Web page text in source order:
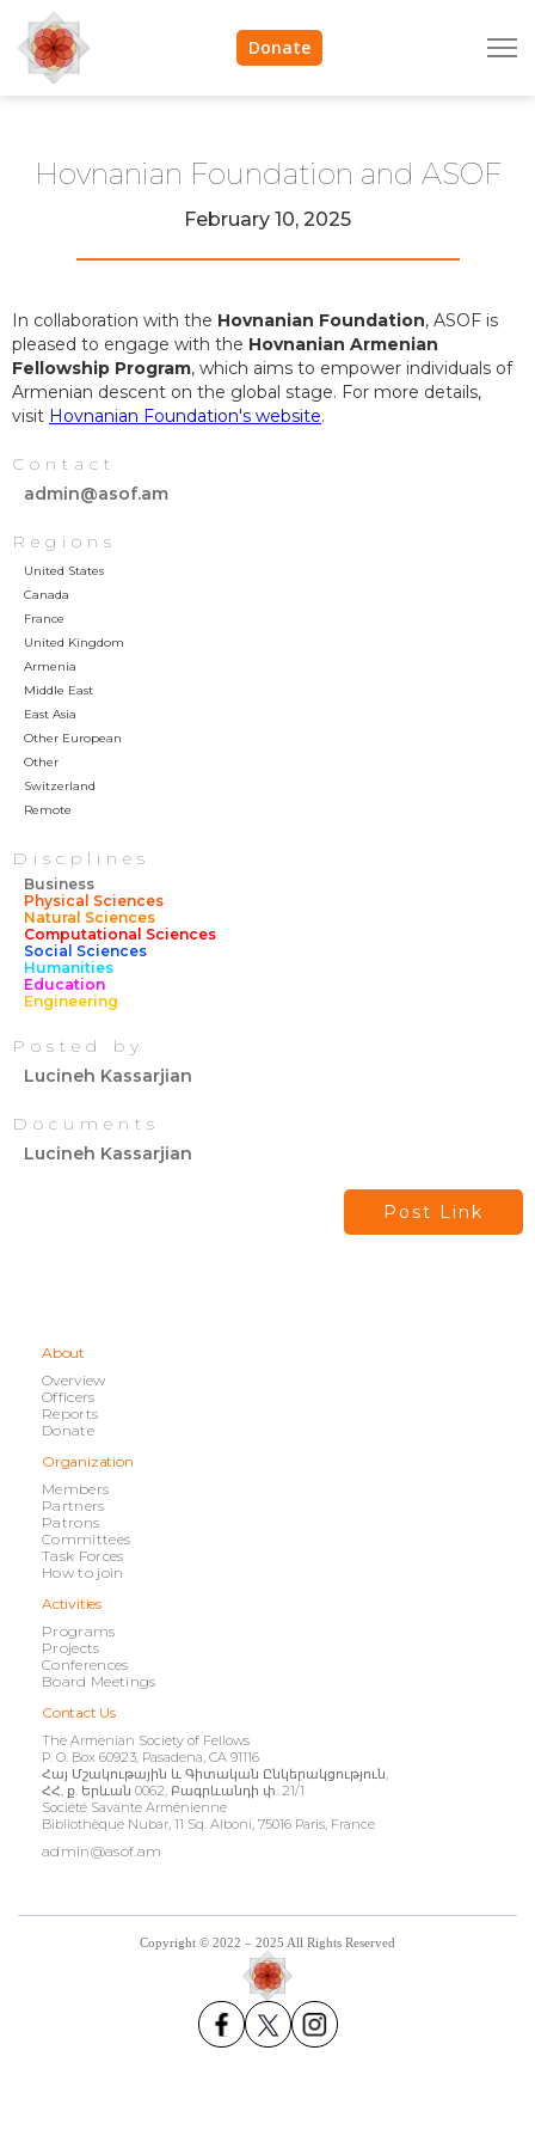
Donate
Hovnanian Foundation and ASOF
February 10, 2025
In collaboration with the Hovnanian Foundation, ASOF is
pleased to engage with the Hovnanian Armenian
Fellowship Program, which aims to empower individuals of
Armenian descent on the global stage. For more details,
visit Hovnanian Foundation's website.
Contact
admin@asof.am
Regions
United States
Canada
France
United Kingdom
Armenia
Middle East
East Asia
Other European
Other
Switzerland
Remote
Discplines
Business
Physical Sciences
Natural Sciences
Computational Sciences
Social Sciences
Humanities
Education
Engineering
Posted by
Lucineh Kassarjian
Documents
Lucineh Kassarjian
Post Link
About
Overview
Officers
Reports
Donate
Organization
Members
Partners
Patrons
Committees
Task Forces
How to join
Activities
Programs
Projects
Conferences
Board Meetings
Contact Us
The Armenian Society of Fellows
P. O. Box 60923, Pasadena, CA 91116
Հայ Մշակութային և Գիտական Ընկերակցություն,
ՀՀ, ք. Երևան 0062, Բագրևանդի փ. 21/1
Société Savante Arménienne
Bibliothèque Nubar, 11 Sq. Alboni, 75016 Paris, France
admin@asof.am
Copyright © 2022 – 2025 All Rights Reserved